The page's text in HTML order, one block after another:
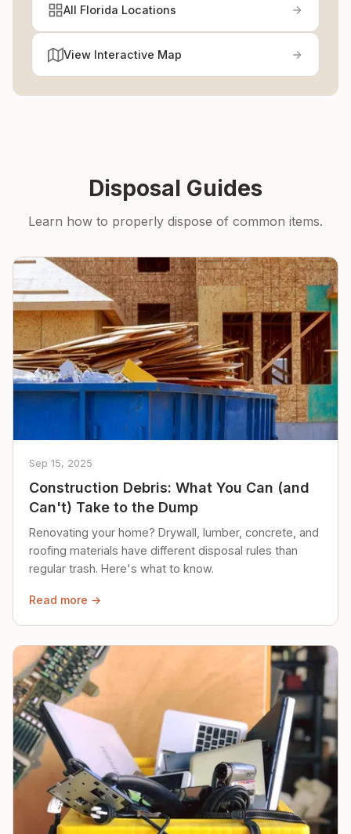
All Florida Locations
View Interactive Map
Disposal Guides
Learn how to properly dispose of common items.
Sep 15, 2025
Construction Debris: What You Can (and
Can't) Take to the Dump
Renovating your home? Drywall, lumber, concrete, and
roofing materials have different disposal rules than
regular trash. Here's what to know.
Read more →